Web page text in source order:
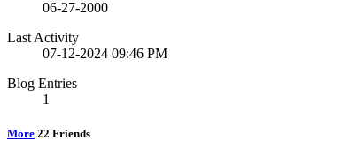
06-27-2000
Last Activity
07-12-2024 09:46 PM
Blog Entries
1
More 22 Friends